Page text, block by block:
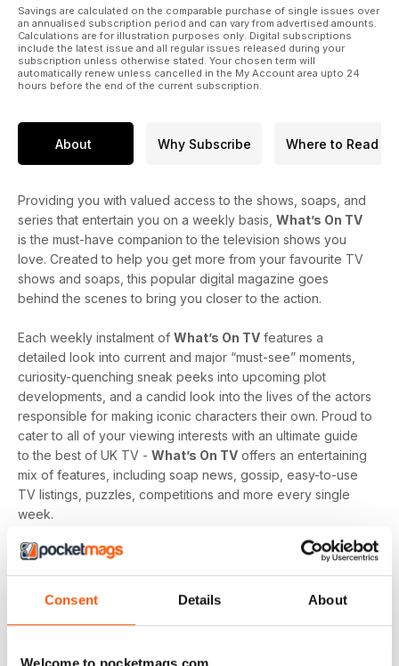
Consent Details About
Savings are calculated on the comparable purchase of single issues over
an annualised subscription period and can vary from advertised amounts.
Calculations are for illustration purposes only. Digital subscriptions
include the latest issue and all regular issues released during your
subscription unless otherwise stated. Your chosen term will
automatically renew unless cancelled in the My Account area upto 24
hours before the end of the current subscription.
About Why Subscribe Where to Read
Providing you with valued access to the shows, soaps, and
series that entertain you on a weekly basis, What’s On TV
is the must-have companion to the television shows you
love. Created to help you get more from your favourite TV
shows and soaps, this popular digital magazine goes
behind the scenes to bring you closer to the action.
Each weekly instalment of What’s On TV features a
detailed look into current and major “must-see” moments,
curiosity-quenching sneak peeks into upcoming plot
developments, and a candid look into the lives of the actors
responsible for making iconic characters their own. Proud to
cater to all of your viewing interests with an ultimate guide
to the best of UK TV - What’s On TV offers an entertaining
mix of features, including soap news, gossip, easy-to-use
TV listings, puzzles, competitions and more every single
week.
Whether you are loyal to a specific soap, revel in reality
television, like to delve into drama, or love to feast on a
varied menu of genres - a
What’s On TV digital magazine